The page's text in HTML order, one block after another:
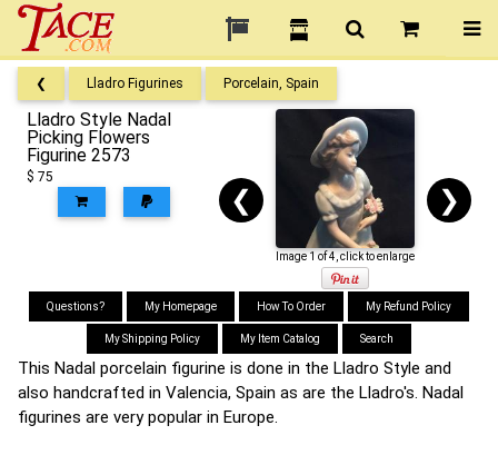
❮ Lladro Figurines Porcelain, Spain
Lladro Style Nadal
Picking Flowers
Figurine 2573
$ 75
❮ ❯
Image 1 of 4, click to enlarge
Questions? My Homepage How To Order My Refund Policy
My Shipping Policy My Item Catalog Search
This Nadal porcelain figurine is done in the Lladro Style and
also handcrafted in Valencia, Spain as are the Lladro's. Nadal
figurines are very popular in Europe.